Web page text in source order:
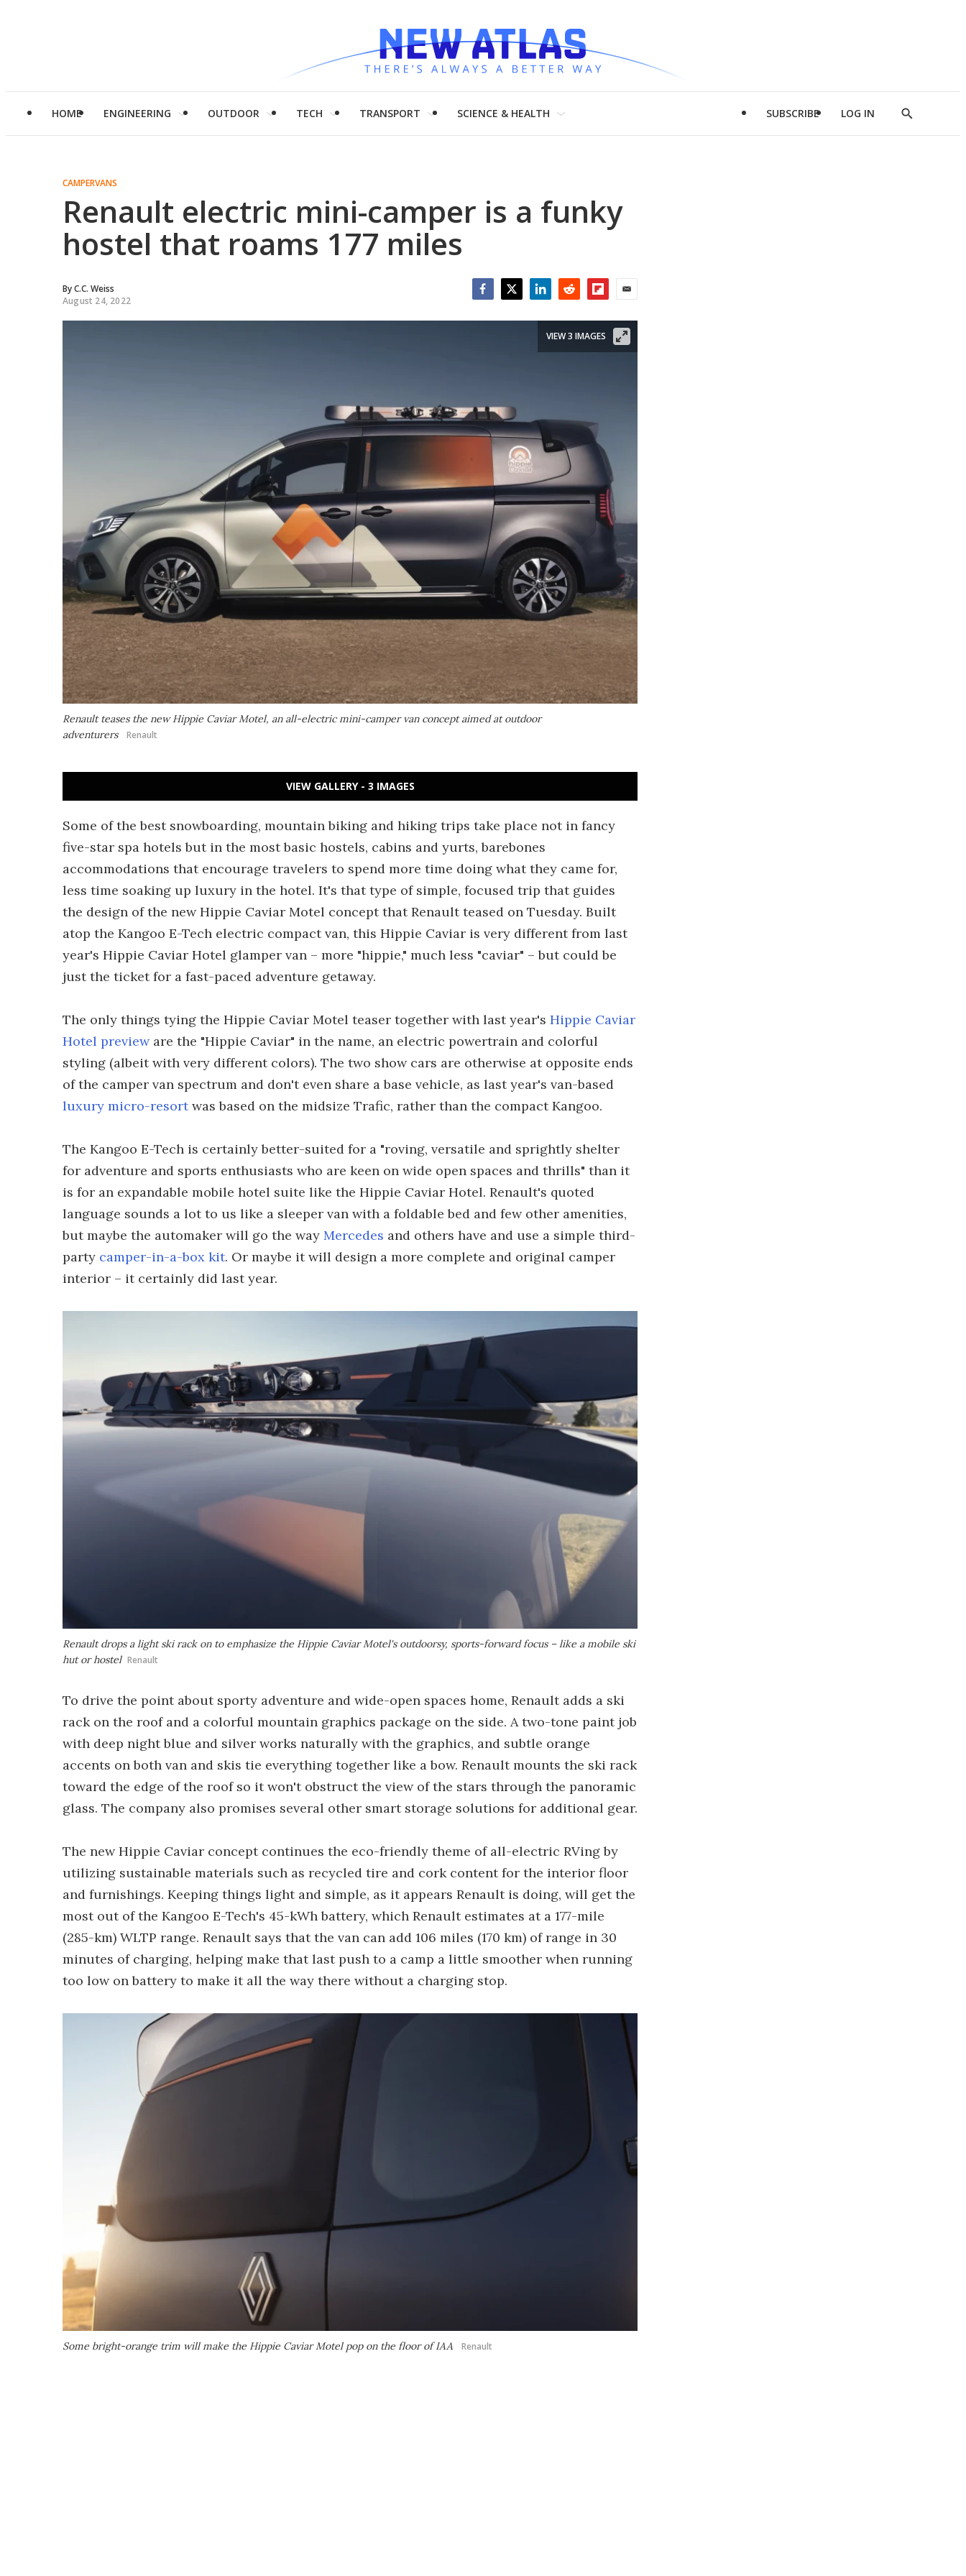
HOME ENGINEERING OUTDOOR TECH TRANSPORT SCIENCE & HEALTH SUBSCRIBE LOG IN
Show
CAMPERVANS
Renault electric mini-camper is a funky
hostel that roams 177 miles
ByC.C. Weiss
August 24, 2022
Renault teases the new Hippie Caviar Motel, an all-electric mini-camper van concept aimed at outdoor
adventurers
Renault
VIEW 3 IMAGES
VIEW GALLERY - 3 IMAGES
Some of the best snowboarding, mountain biking and hiking trips take place not in fancy
five-star spa hotels but in the most basic hostels, cabins and yurts, barebones
accommodations that encourage travelers to spend more time doing what they came for,
less time soaking up luxury in the hotel. It's that type of simple, focused trip that guides
the design of the new Hippie Caviar Motel concept that Renault teased on Tuesday. Built
atop the Kangoo E-Tech electric compact van, this Hippie Caviar is very different from last
year's Hippie Caviar Hotel glamper van – more "hippie," much less "caviar" – but could be
just the ticket for a fast-paced adventure getaway.
The only things tying the Hippie Caviar Motel teaser together with last year's Hippie Caviar
Hotel previeware the "Hippie Caviar" in the name, an electric powertrain and colorful
styling (albeit with very different colors). The two show cars are otherwise at opposite ends
of the camper van spectrum and don't even share a base vehicle, as last year's van-based
luxury micro-resortwas based on the midsize Trafic, rather than the compact Kangoo.
The Kangoo E-Tech is certainly better-suited for a "roving, versatile and sprightly shelter
for adventure and sports enthusiasts who are keen on wide open spaces and thrills" than it
is for an expandable mobile hotel suite like the Hippie Caviar Hotel. Renault's quoted
language sounds a lot to us like a sleeper van with a foldable bed and few other amenities,
but maybe the automaker will go the way Mercedes and others have and use a simple third-
party camper-in-a-box kit. Or maybe it will design a more complete and original camper
interior – it certainly did last year.
Renault drops a light ski rack on to emphasize the Hippie Caviar Motel's outdoorsy, sports-forward focus – like a mobile ski
hut or hostel Renault
To drive the point about sporty adventure and wide-open spaces home, Renault adds a ski
rack on the roof and a colorful mountain graphics package on the side. A two-tone paint job
with deep night blue and silver works naturally with the graphics, and subtle orange
accents on both van and skis tie everything together like a bow. Renault mounts the ski rack
toward the edge of the roof so it won't obstruct the view of the stars through the panoramic
glass. The company also promises several other smart storage solutions for additional gear.
The new Hippie Caviar concept continues the eco-friendly theme of all-electric RVing by
utilizing sustainable materials such as recycled tire and cork content for the interior floor
and furnishings. Keeping things light and simple, as it appears Renault is doing, will get the
most out of the Kangoo E-Tech's 45-kWh battery, which Renault estimates at a 177-mile
(285-km) WLTP range. Renault says that the van can add 106 miles (170 km) of range in 30
minutes of charging, helping make that last push to a camp a little smoother when running
too low on battery to make it all the way there without a charging stop.
Some bright-orange trim will make the Hippie Caviar Motel pop on the floor of IAA Renault